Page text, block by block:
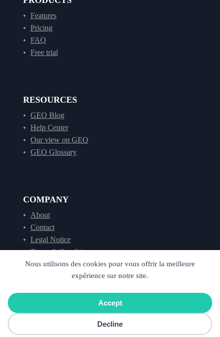
Nous utilisons des cookies pour vous offrir la meilleure
expérience sur notre site.
Accept
Decline
Features
Pricing
FAQ
Free trial
RESOURCES
GEO Blog
Help Center
Our view on GEO
GEO Glossary
COMPANY
About
Contact
Legal Notice
Terms & Conditions
©2026Cockpyt AI. All rights reserved. –Privacy